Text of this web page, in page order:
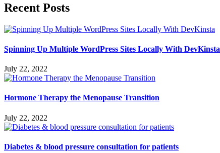
Recent Posts
Spinning Up Multiple WordPress Sites Locally With DevKinsta
July 22, 2022
Hormone Therapy the Menopause Transition
July 22, 2022
Diabetes & blood pressure consultation for patients